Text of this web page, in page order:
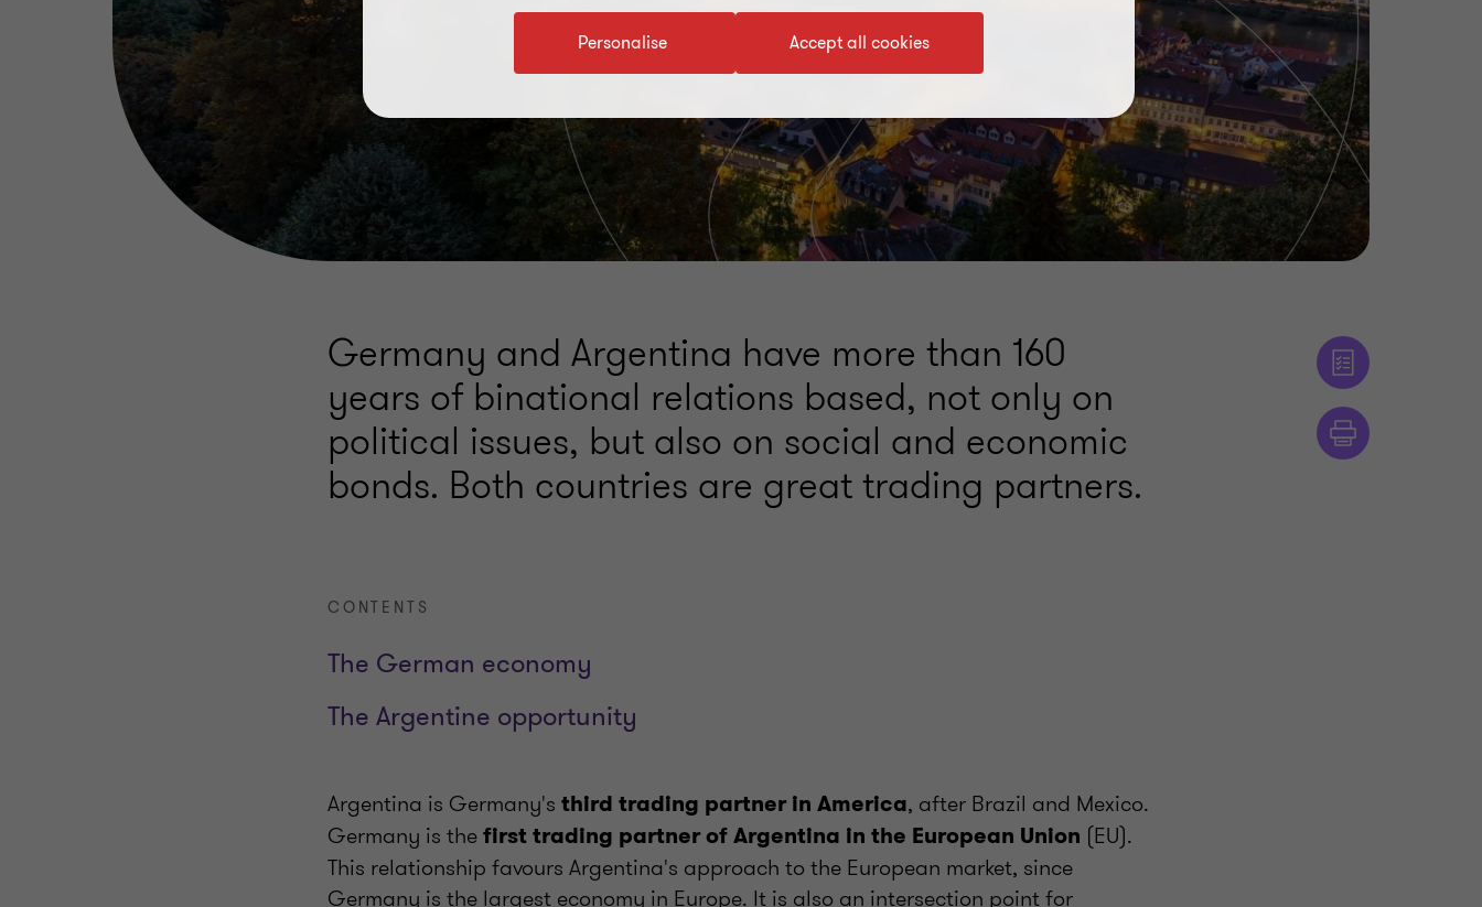
Germany and Argentina have more than 160
years of binational relations based, not only on
political issues, but also on social and economic
bonds. Both countries are great trading partners.
CONTENTS
The German economy
The Argentine opportunity
Argentina is Germany's third trading partner in America, after Brazil and Mexico.
Germany is thefirst trading partner of Argentina in the European Union (EU).
This relationship favours Argentina's approach to the European market, since
Germany is the largest economy in Europe. It is also an intersection point for
Accept all cookies
Personalise